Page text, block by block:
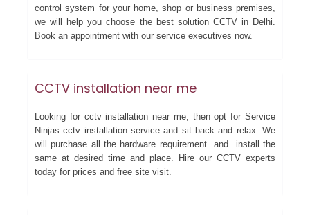
control system for your home, shop or business premises,
we will help you choose the best solution CCTV in Delhi.
Book an appointment with our service executives now.
CCTV installation near me
Looking for cctv installation near me, then opt for Service
Ninjas cctv installation service and sit back and relax. We
will purchase all the hardware requirement and install the
same at desired time and place. Hire our CCTV experts
today for prices and free site visit.